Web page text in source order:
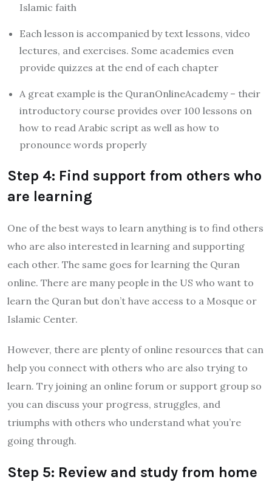
Islamic faith
Each lesson is accompanied by text lessons, video
lectures, and exercises. Some academies even
provide quizzes at the end of each chapter
A great example is the QuranOnlineAcademy – their
introductory course provides over 100 lessons on
how to read Arabic script as well as how to
pronounce words properly
Step 4: Find support from others who
are learning
One of the best ways to learn anything is to find others
who are also interested in learning and supporting
each other. The same goes for learning the Quran
online. There are many people in the US who want to
learn the Quran but don’t have access to a Mosque or
Islamic Center.
However, there are plenty of online resources that can
help you connect with others who are also trying to
learn. Try joining an online forum or support group so
you can discuss your progress, struggles, and
triumphs with others who understand what you’re
going through.
Step 5: Review and study from home